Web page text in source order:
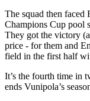
The squad then faced
Champions Cup pool
They got the victory
price - for them and
field in the first half
It’s the fourth time in
ends Vunipola’s